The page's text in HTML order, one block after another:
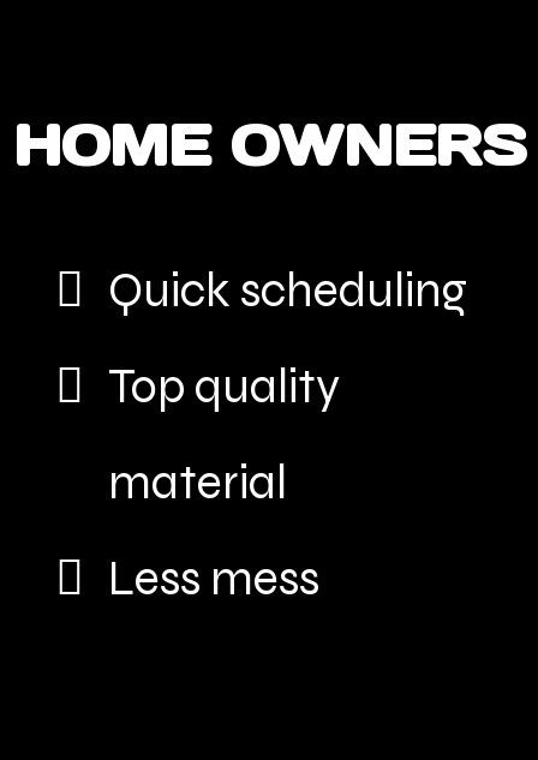
HOME OWNERS
Quick scheduling
Top quality
material
Less mess